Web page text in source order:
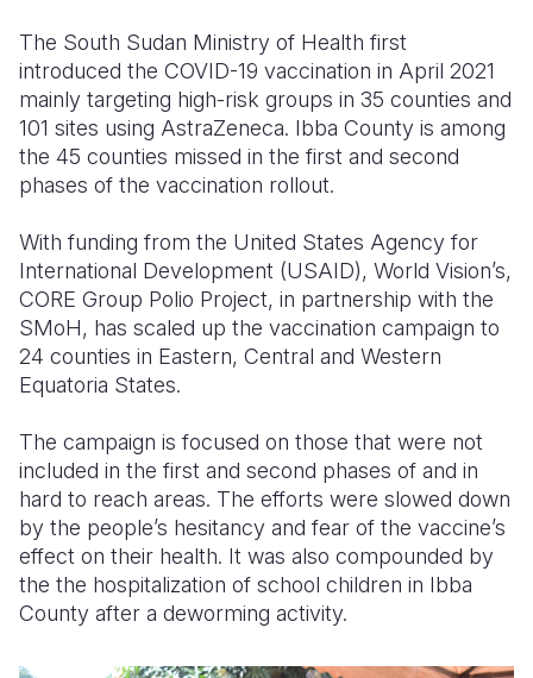
The South Sudan Ministry of Health first
introduced the COVID-19 vaccination in April 2021
mainly targeting high-risk groups in 35 counties and
101 sites using AstraZeneca. Ibba County is among
the 45 counties missed in the first and second
phases of the vaccination rollout.
With funding from the United States Agency for
International Development (USAID), World Vision’s,
CORE Group Polio Project, in partnership with the
SMoH, has scaled up the vaccination campaign to
24 counties in Eastern, Central and Western
Equatoria States.
The campaign is focused on those that were not
included in the first and second phases of and in
hard to reach areas. The efforts were slowed down
by the people’s hesitancy and fear of the vaccine’s
effect on their health. It was also compounded by
the the hospitalization of school children in Ibba
County after a deworming activity.